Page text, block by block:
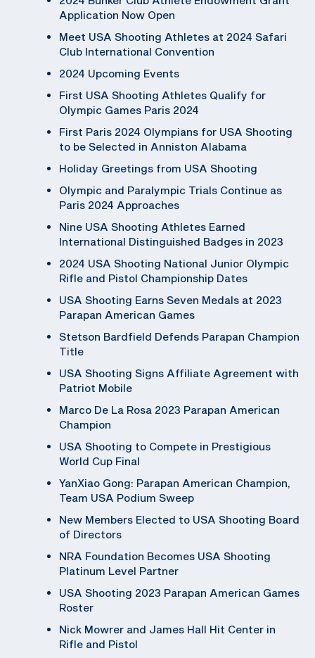
Application Now Open
Meet USA Shooting Athletes at 2024 Safari
Club International Convention
2024 Upcoming Events
First USA Shooting Athletes Qualify for
Olympic Games Paris 2024
First Paris 2024 Olympians for USA Shooting
to be Selected in Anniston Alabama
Holiday Greetings from USA Shooting
Olympic and Paralympic Trials Continue as
Paris 2024 Approaches
Nine USA Shooting Athletes Earned
International Distinguished Badges in 2023
2024 USA Shooting National Junior Olympic
Rifle and Pistol Championship Dates
USA Shooting Earns Seven Medals at 2023
Parapan American Games
Stetson Bardfield Defends Parapan Champion
Title
USA Shooting Signs Affiliate Agreement with
Patriot Mobile
Marco De La Rosa 2023 Parapan American
Champion
USA Shooting to Compete in Prestigious
World Cup Final
YanXiao Gong: Parapan American Champion,
Team USA Podium Sweep
New Members Elected to USA Shooting Board
of Directors
NRA Foundation Becomes USA Shooting
Platinum Level Partner
USA Shooting 2023 Parapan American Games
Roster
Nick Mowrer and James Hall Hit Center in
Rifle and Pistol